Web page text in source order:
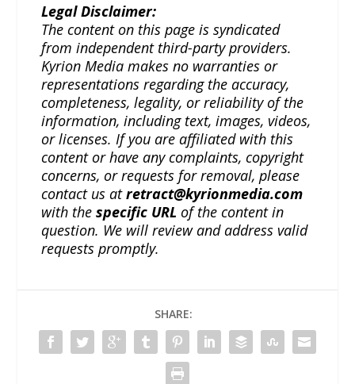
Legal Disclaimer:
The content on this page is syndicated
from independent third-party providers.
Kyrion Media makes no warranties or
representations regarding the accuracy,
completeness, legality, or reliability of the
information, including text, images, videos,
or licenses. If you are affiliated with this
content or have any complaints, copyright
concerns, or requests for removal, please
contact us atretract@kyrionmedia.com
with thespecific URL of the content in
question. We will review and address valid
requests promptly.
SHARE: